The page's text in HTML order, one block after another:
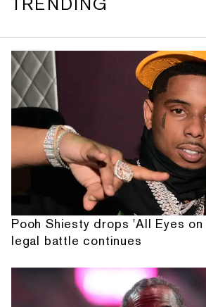
Pooh Shiesty drops 'All Eyes
legal battle continues